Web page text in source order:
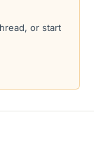
or start